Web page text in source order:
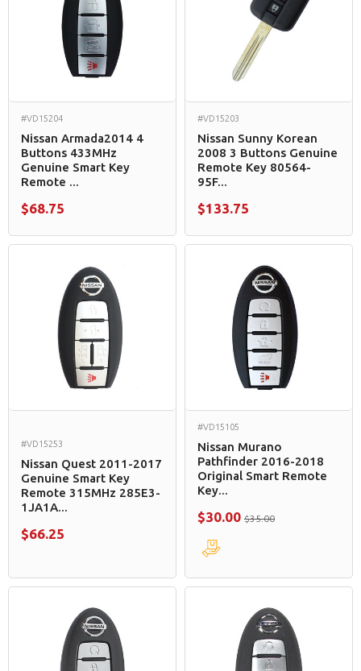
#VD15204
Nissan Armada2014 4
Buttons 433MHz
Genuine Smart Key
Remote ...
$68.75
#VD15203
Nissan Sunny Korean
2008 3 Buttons Genuine
Remote Key 80564-
95F...
$133.75
#VD15253
Nissan Quest 2011-2017
Genuine Smart Key
Remote 315MHz 285E3-
1JA1A...
$66.25
#VD15105
Nissan Murano
Pathfinder 2016-2018
Original Smart Remote
Key...
$30.00 $35.00